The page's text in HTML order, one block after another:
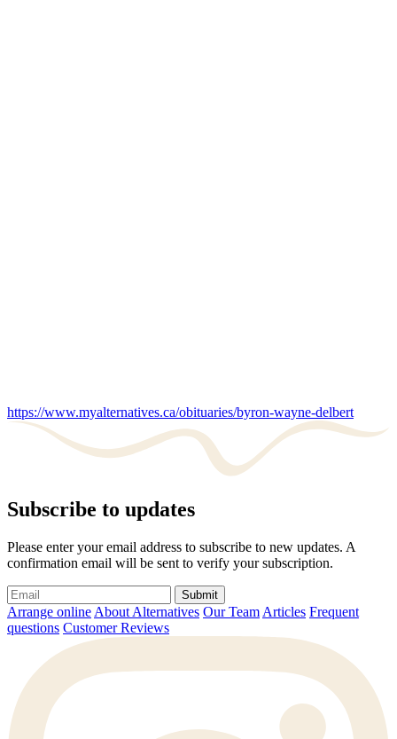
https://www.myalternatives.ca/obituaries/byron-wayne-delbert
Subscribe to updates
Please enter your email address to subscribe to new updates. A
confirmation email will be sent to verify your subscription.
Submit
Arrange online About Alternatives Our Team Articles Frequent
questions Customer Reviews